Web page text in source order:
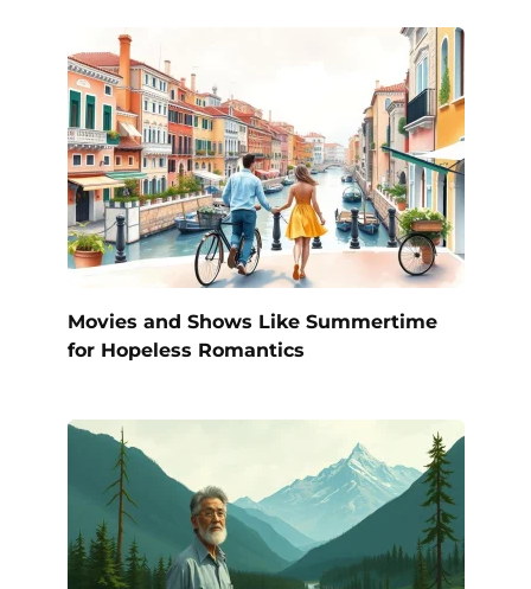
Movies and Shows Like Summertime
for Hopeless Romantics